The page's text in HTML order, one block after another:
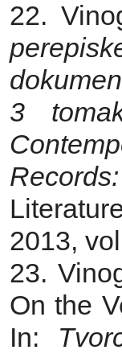
22.
3
2013,
23.
On the
In: